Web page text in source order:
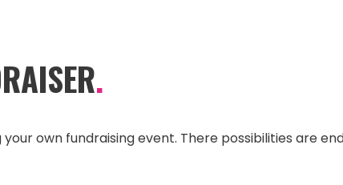
.
own fundraising event. There possibilities are